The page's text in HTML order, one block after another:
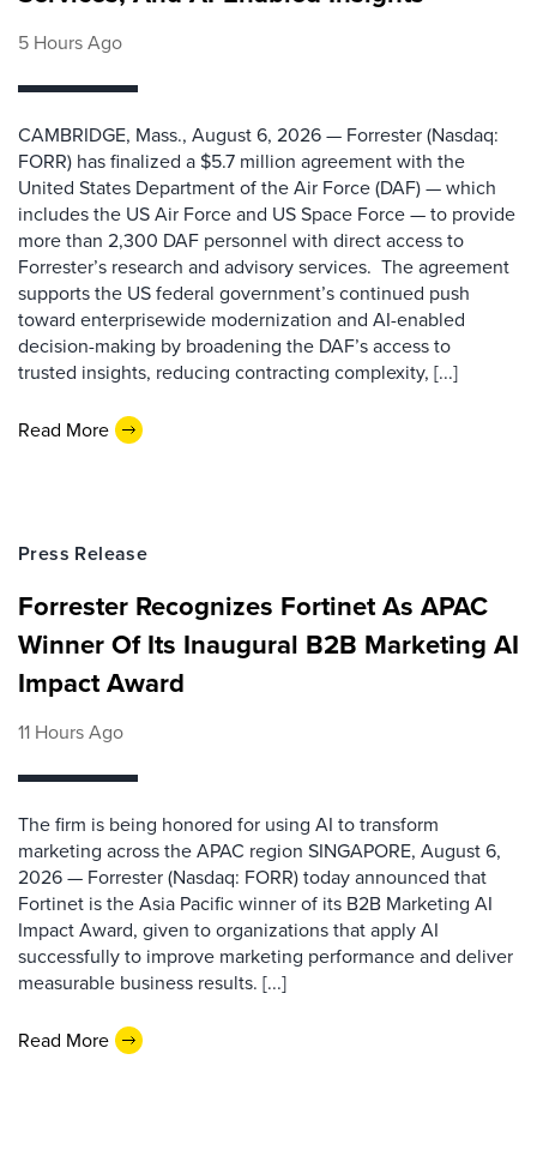
5 Hours Ago
CAMBRIDGE, Mass., August 6, 2026 — Forrester (Nasdaq:
FORR) has finalized a $5.7 million agreement with the
United States Department of the Air Force (DAF) — which
includes the US Air Force and US Space Force — to provide
more than 2,300 DAF personnel with direct access to
Forrester’s research and advisory services. The agreement
supports the US federal government’s continued push
toward enterprisewide modernization and AI-enabled
decision-making by broadening the DAF’s access to
trusted insights, reducing contracting complexity, [...]
Read More
Press Release
Forrester Recognizes Fortinet As APAC
Winner Of Its Inaugural B2B Marketing AI
Impact Award
11 Hours Ago
The firm is being honored for using AI to transform
marketing across the APAC region SINGAPORE, August 6,
2026 — Forrester (Nasdaq: FORR) today announced that
Fortinet is the Asia Pacific winner of its B2B Marketing AI
Impact Award, given to organizations that apply AI
successfully to improve marketing performance and deliver
measurable business results. [...]
Read More